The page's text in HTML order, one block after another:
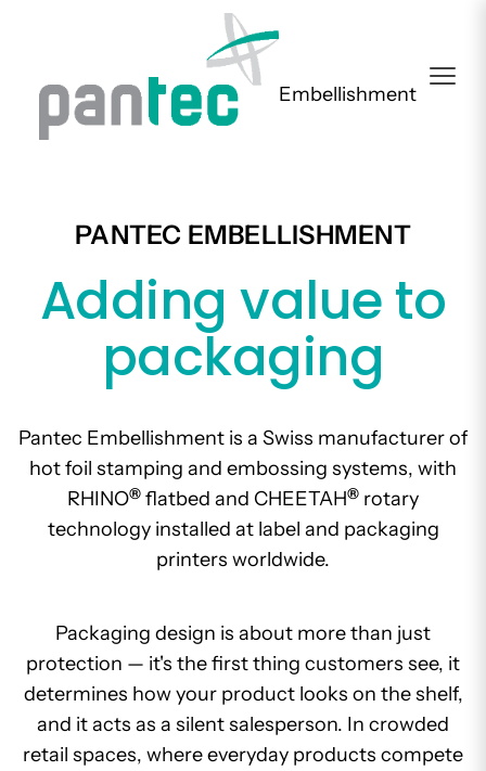
Embellishment
PANTEC EMBELLISHMENT
Adding value to
packaging
Pantec Embellishment is a Swiss manufacturer of
hot foil stamping and embossing systems, with
RHINO® flatbed and CHEETAH® rotary
technology installed at label and packaging
printers worldwide.
Packaging design is about more than just
protection — it's the first thing customers see, it
determines how your product looks on the shelf,
and it acts as a silent salesperson. In crowded
retail spaces, where everyday products compete